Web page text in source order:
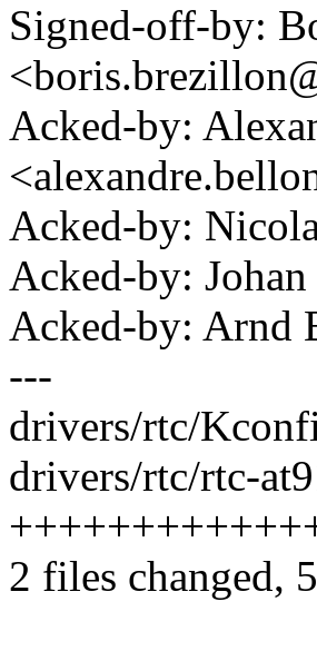
Signed-off-by:
Acked-by:
Acked-by:
Acked-by:
Acked-by: Arnd
---
drivers/rtc/
drivers/rtc/rtc-
2 files changed,